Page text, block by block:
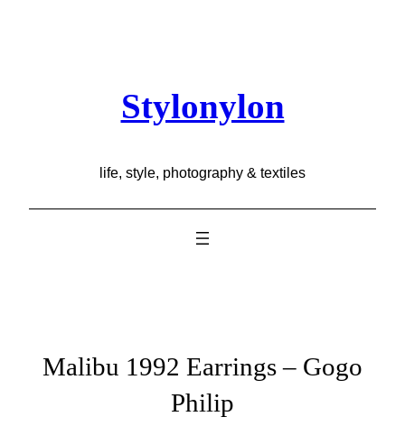
Stylonylon
life, style, photography & textiles
Malibu 1992 Earrings – Gogo
Philip